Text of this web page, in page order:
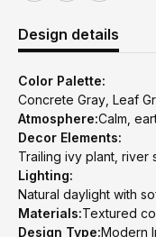
Design details
Color Palette:
Concrete Gray, Leaf
Atmosphere:Calm,
Decor Elements:
Trailing ivy plant, river
Lighting:
Natural daylight with
Materials:Textured
Design Type:Modern